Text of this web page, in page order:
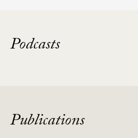
Podcasts
Publications